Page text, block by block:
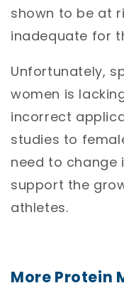
shown to be at
inadequate for
Unfortunately,
women is
incorrect
studies to
need to change
support the
athletes.
More Protein